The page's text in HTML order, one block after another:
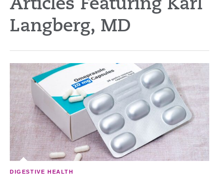
Articles Featuring Karl
Langberg, MD
DIGESTIVE HEALTH